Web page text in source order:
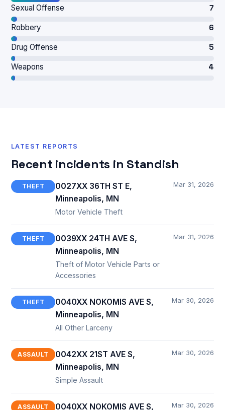
Sexual Offense 7
Robbery 6
Drug Offense 5
Weapons 4
LATEST REPORTS
Recent incidents in Standish
THEFT
0027XX 36TH ST E,
Minneapolis, MN
Motor Vehicle Theft
Mar 31, 2026
THEFT
0039XX 24TH AVE S,
Minneapolis, MN
Theft of Motor Vehicle Parts or
Accessories
Mar 31, 2026
THEFT
0040XX NOKOMIS AVE S,
Minneapolis, MN
All Other Larceny
Mar 30, 2026
ASSAULT
0042XX 21ST AVE S,
Minneapolis, MN
Simple Assault
Mar 30, 2026
ASSAULT
0040XX NOKOMIS AVE S,
Mar 30, 2026